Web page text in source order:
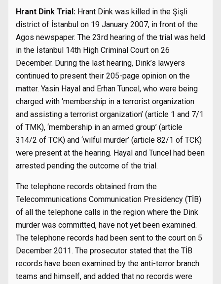
Hrant Dink Trial: Hrant Dink was killed in the Şişli
district of İstanbul on 19 January 2007, in front of the
Agos newspaper. The 23rd hearing of the trial was held
in the İstanbul 14th High Criminal Court on 26
December. During the last hearing, Dink’s lawyers
continued to present their 205-page opinion on the
matter. Yasin Hayal and Erhan Tuncel, who were being
charged with ‘membership in a terrorist organization
and assisting a terrorist organization’ (article 1 and 7/1
of TMK), ‘membership in an armed group’ (article
314/2 of TCK) and ‘wilful murder’ (article 82/1 of TCK)
were present at the hearing. Hayal and Tuncel had been
arrested pending the outcome of the trial.
The telephone records obtained from the
Telecommunications Communication Presidency (TİB)
of all the telephone calls in the region where the Dink
murder was committed, have not yet been examined.
The telephone records had been sent to the court on 5
December 2011. The prosecutor stated that the TİB
records have been examined by the anti-terror branch
teams and himself, and added that no records were